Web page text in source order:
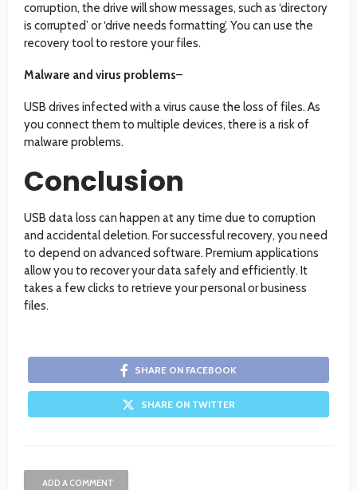
corruption, the drive will show messages, such as ‘directory
is corrupted’ or ‘drive needs formatting’. You can use the
recovery tool to restore your files.
Malware and virus problems–
USB drives infected with a virus cause the loss of files. As
you connect them to multiple devices, there is a risk of
malware problems.
Conclusion
USB data loss can happen at any time due to corruption
and accidental deletion. For successful recovery, you need
to depend on advanced software. Premium applications
allow you to recover your data safely and efficiently. It
takes a few clicks to retrieve your personal or business
files.
SHARE ON FACEBOOK
SHARE ON TWITTER
ADD A COMMENT